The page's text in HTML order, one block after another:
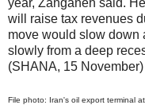
year, Zanganeh said.
will raise tax revenues
move would slow down
slowly from a deep
(SHANA, 15 November)
File photo: Iran's oil export terminal